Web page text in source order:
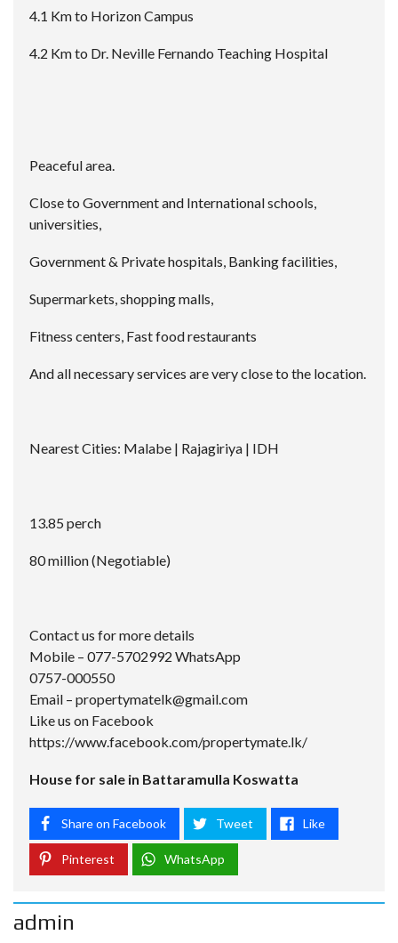
4.1 Km to Horizon Campus
4.2 Km to Dr. Neville Fernando Teaching Hospital
Peaceful area.
Close to Government and International schools,
universities,
Government & Private hospitals, Banking facilities,
Supermarkets, shopping malls,
Fitness centers, Fast food restaurants
And all necessary services are very close to the location.
Nearest Cities: Malabe | Rajagiriya | IDH
13.85 perch
80 million (Negotiable)
Contact us for more details
Mobile – 077-5702992 WhatsApp
0757-000550
Email – propertymatelk@gmail.com
Like us on Facebook
https://www.facebook.com/propertymate.lk/
House for sale in Battaramulla Koswatta
Share on Facebook Tweet Like
Pinterest WhatsApp
admin